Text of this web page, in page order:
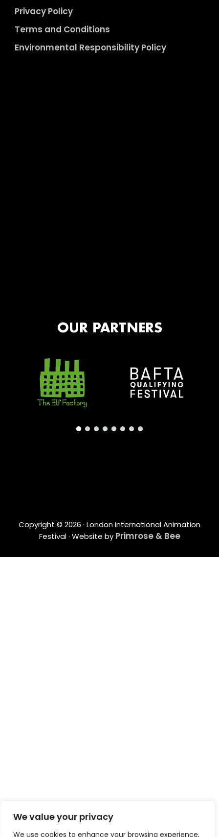
We value your privacy
We use cookies to enhance your browsing experience,
Privacy Policy
Terms and Conditions
Environmental Responsibility Policy
OUR PARTNERS
Copyright © 2026 · London International Animation
Festival · Website by Primrose & Bee